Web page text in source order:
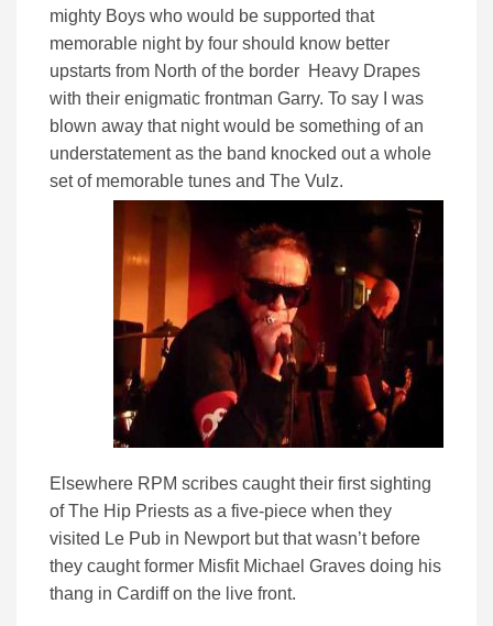
mighty Boys who would be supported that
memorable night by four should know better
upstarts from North of the border Heavy Drapes
with their enigmatic frontman Garry. To say I was
blown away that night would be something of an
understatement as the band knocked out a whole
set of memorable tunes and The Vulz.
Elsewhere RPM scribes caught their first sighting
of The Hip Priests as a five-piece when they
visited Le Pub in Newport but that wasn’t before
they caught former Misfit Michael Graves doing his
thang in Cardiff on the live front.